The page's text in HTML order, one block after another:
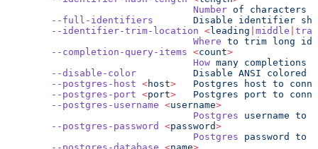
                                 Number
of characters
        --full-identifiers
       Disable
identifier
        --identifier-trim-location
<leading middle
                                 Where
to trim long
        --completion-query-items
<count>
                                 How
many completions
        --disable-color
          Disable
ANSI colored
        --postgres-host
<host>
   Postgres
host to
        --postgres-port
<port>
   Postgres
port to
        --postgres-username
<username>
                                 Postgres
username to
        --postgres-password
<password>
                                 Postgres
password to